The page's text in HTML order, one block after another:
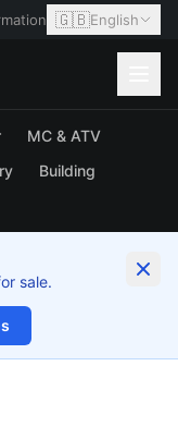
🇬🇧English
MC & ATV
Building
sale.
1/22